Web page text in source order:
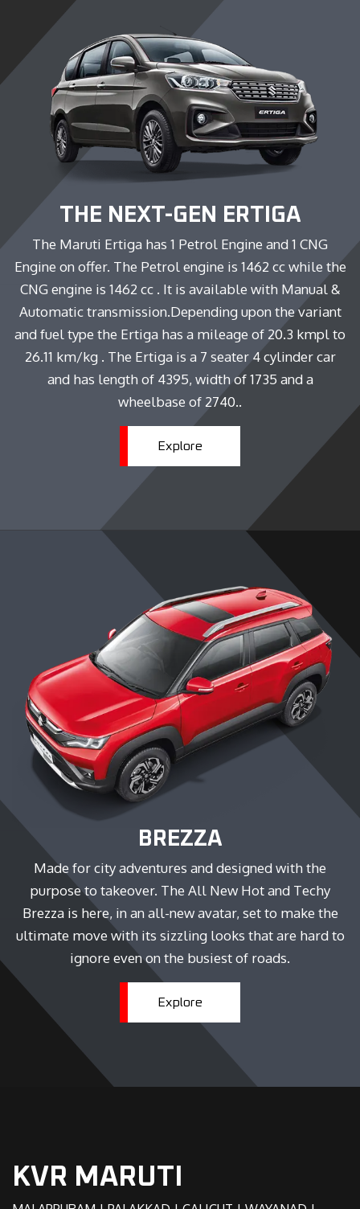
THE NEXT-GEN ERTIGA
The Maruti Ertiga has 1 Petrol Engine and 1 CNG
Engine on offer. The Petrol engine is 1462 cc while the
CNG engine is 1462 cc . It is available with Manual &
Automatic transmission.Depending upon the variant
and fuel type the Ertiga has a mileage of 20.3 kmpl to
26.11 km/kg . The Ertiga is a 7 seater 4 cylinder car
and has length of 4395, width of 1735 and a
wheelbase of 2740..
Explore
BREZZA
Made for city adventures and designed with the
purpose to takeover. The All New Hot and Techy
Brezza is here, in an all-new avatar, set to make the
ultimate move with its sizzling looks that are hard to
ignore even on the busiest of roads.
Explore
KVR MARUTI